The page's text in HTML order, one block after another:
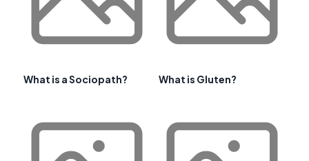
What is a Sociopath? What is Gluten?